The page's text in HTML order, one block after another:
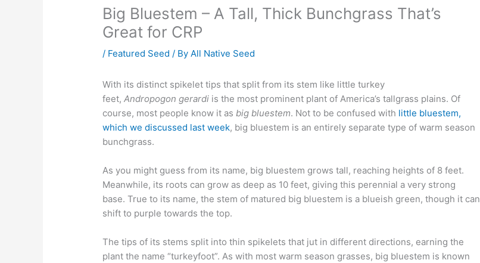
Big Bluestem – A Tall, Thick Bunchgrass That’s
Great for CRP
/ Featured Seed / ByAll Native Seed
With its distinct spikelet tips that split from its stem like little turkey
feet,Andropogon gerardi is the most prominent plant of America’s tallgrass plains. Of
course, most people know it asbig bluestem. Not to be confused with little bluestem,
which we discussed last week, big bluestem is an entirely separate type of warm season
bunchgrass.
As you might guess from its name, big bluestem growstall, reaching heights of 8 feet.
Meanwhile, its roots can grow as deep as 10 feet, giving this perennial a very strong
base. True to its name, the stem of matured big bluestem is a blueish green, though it can
shift to purple towards the top.
The tips of its stems split intothin spikelets that jut in different directions, earning the
plant the name“turkeyfoot”.As with most warm season grasses, big bluestem is known